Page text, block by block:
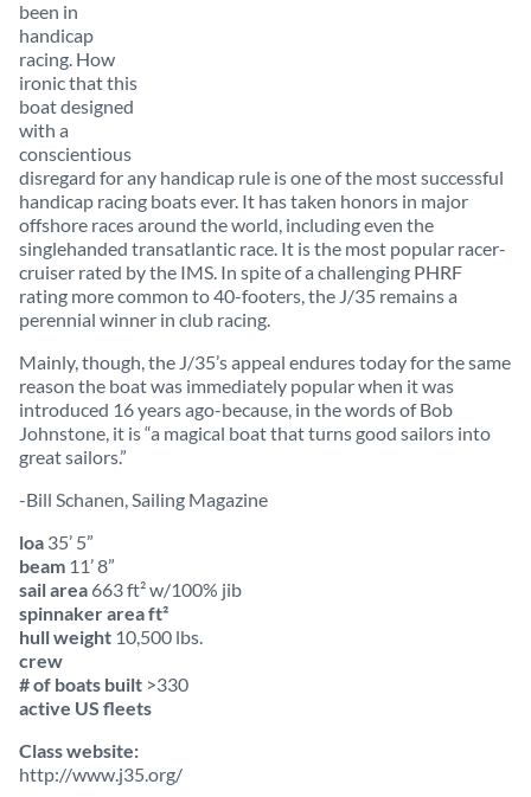
been in
handicap
racing. How
ironic that this
boat designed
with a
conscientious
disregard for any handicap rule is one of the most successful
handicap racing boats ever. It has taken honors in major
offshore races around the world, including even the
singlehanded transatlantic race. It is the most popular racer-
cruiser rated by the IMS. In spite of a challenging PHRF
rating more common to 40-footers, the J/35 remains a
perennial winner in club racing.
Mainly, though, the J/35’s appeal endures today for the same
reason the boat was immediately popular when it was
introduced 16 years ago-because, in the words of Bob
Johnstone, it is “a magical boat that turns good sailors into
great sailors.”
-Bill Schanen, Sailing Magazine
loa 35’ 5”
beam 11’ 8”
sail area 663 ft² w/100% jib
spinnaker area ft²
hull weight 10,500 lbs.
crew
# of boats built >330
active US fleets
Class website:
http://www.j35.org/